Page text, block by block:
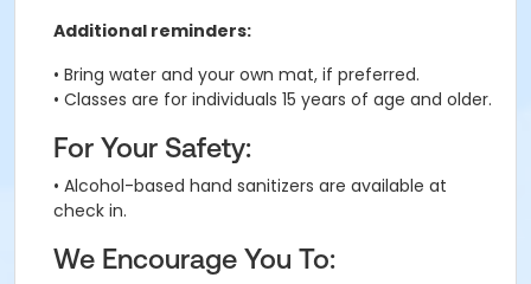
Additional reminders:
• Bring water and your own mat, if preferred.
• Classes are for individuals 15 years of age and older.
For Your Safety:
• Alcohol-based hand sanitizers are available at
check in.
We Encourage You To: